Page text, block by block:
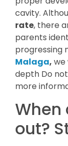
cavity.
rate, there
parents
progressing
Malaga, we
depth Do
more
When
out?